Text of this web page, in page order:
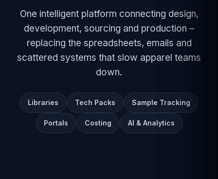
One intelligent platform connecting design,
development, sourcing and production –
replacing the spreadsheets, emails and
scattered systems that slow apparel teams
down.
Libraries Tech Packs Sample Tracking
Portals Costing AI & Analytics